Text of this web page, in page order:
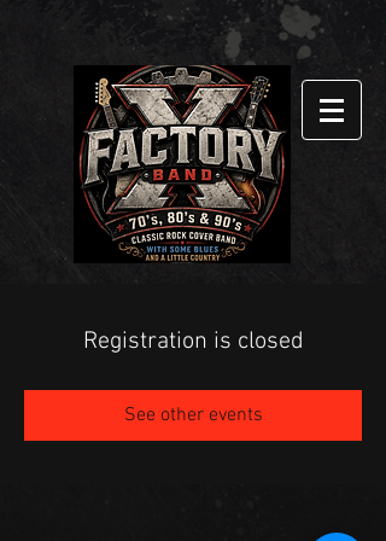
Registration is closed
See other events